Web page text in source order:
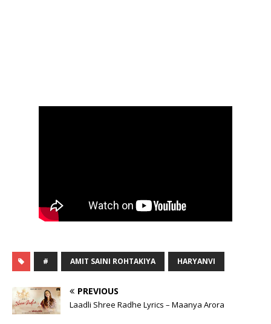
# AMIT SAINI ROHTAKIYA HARYANVI
PREVIOUS
Laadli Shree Radhe Lyrics – Maanya Arora